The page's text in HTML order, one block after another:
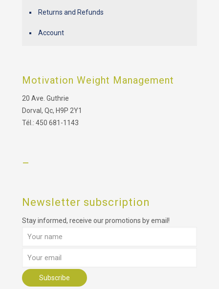
Returns and Refunds
Account
Motivation Weight Management
20 Ave. Guthrie
Dorval, Qc, H9P 2Y1
Tél.: 450 681-1143
–
Newsletter subscription
Stay informed, receive our promotions by email!